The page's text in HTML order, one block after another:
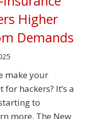
Higher
Demands
make your
hackers? It’s a
to
more. The New